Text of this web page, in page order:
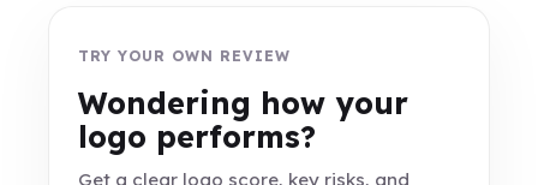
TRY YOUR OWN REVIEW
Wondering how your
logo performs?
Get a clear logo score, key risks, and